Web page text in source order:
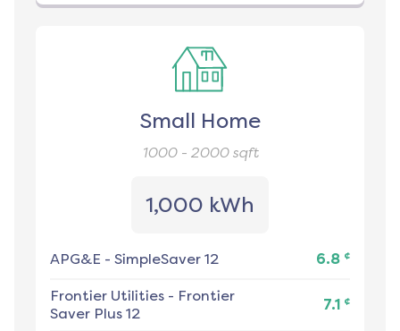
Small Home
1000 - 2000sqft
1,000 kWh
APG&E - SimpleSaver 12 6.8 ¢
Frontier Utilities - Frontier
Saver Plus 12
7.1 ¢